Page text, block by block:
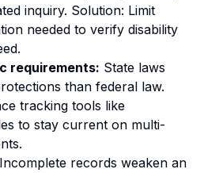
inquiry. Solution: Limit
needed to verify disability
requirements: State laws
than federal law.
tracking tools like
to stay current on multi-
Incomplete records weaken an